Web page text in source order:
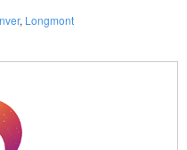
, Longmont